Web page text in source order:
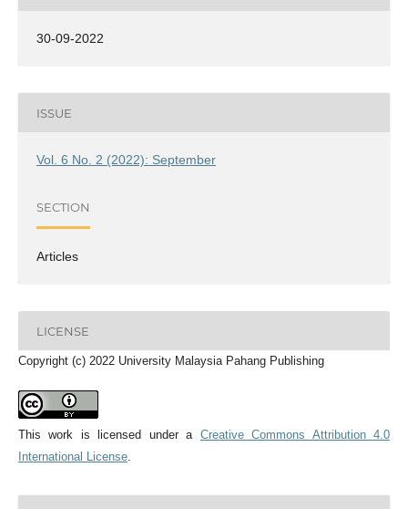
30-09-2022
ISSUE
Vol. 6 No. 2 (2022): September
SECTION
Articles
LICENSE
Copyright (c) 2022 University Malaysia Pahang Publishing
This work is licensed under a Creative Commons Attribution 4.0
International License.